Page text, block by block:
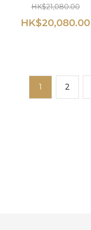
1.0hp+1.0hp+1.0hp Wall
Type Air Conditioner
HK$21,080.00
HK$20,080.00
1 2